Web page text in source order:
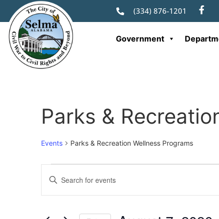
(334) 876-1201
Government
Parks &
Events Parks & Recreation Wellness Programs
Events
Search
Enter
Keyword.
for